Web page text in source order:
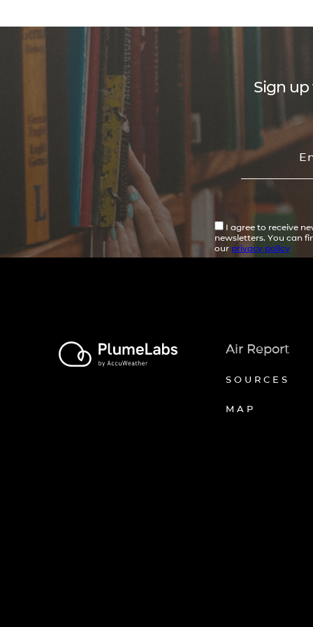
Sign up
I agree to receive
newsletters. You can
our privacy policy
Air Report
SOURCES
MAP